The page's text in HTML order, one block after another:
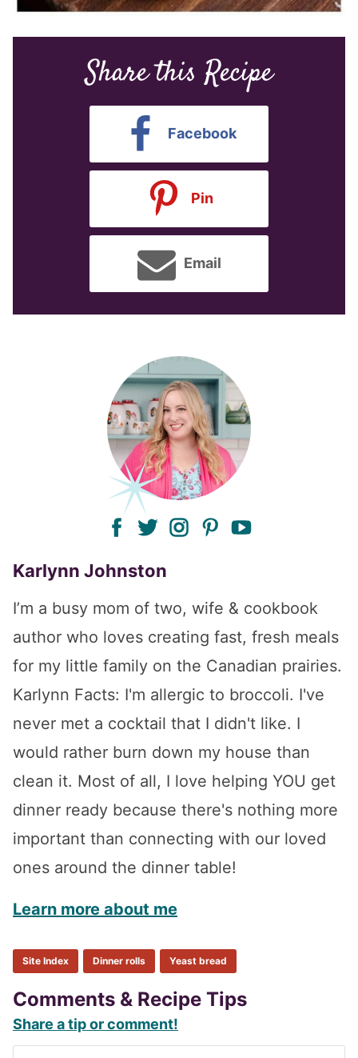
Share this Recipe
Facebook
Pin
Email
facebook
twitterinstagram
pinterest
Karlynn Johnston
I’m a busy mom of two, wife & cookbook
author who loves creating fast, fresh meals
for my little family on the Canadian prairies.
Karlynn Facts: I'm allergic to broccoli. I've
never met a cocktail that I didn't like. I
would rather burn down my house than
clean it. Most of all, I love helping YOU get
dinner ready because there's nothing more
important than connecting with our loved
ones around the dinner table!
Learn more about me
Site Index Dinner rolls Yeast bread
Reader
Interactions
Comments & Recipe Tips
Share a tip or comment!